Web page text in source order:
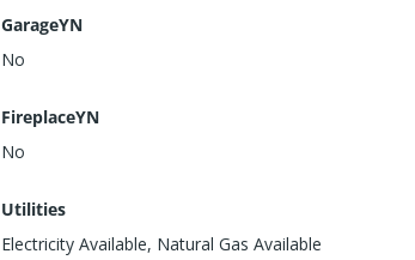
GarageYN
No
FireplaceYN
No
Utilities
Electricity Available, Natural Gas Available